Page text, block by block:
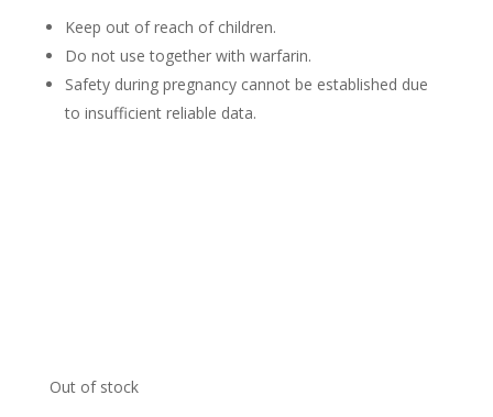
Keep out of reach of children.
Do not use together with warfarin.
Safety during pregnancy cannot be established due
to insufficient reliable data.
Out of stock